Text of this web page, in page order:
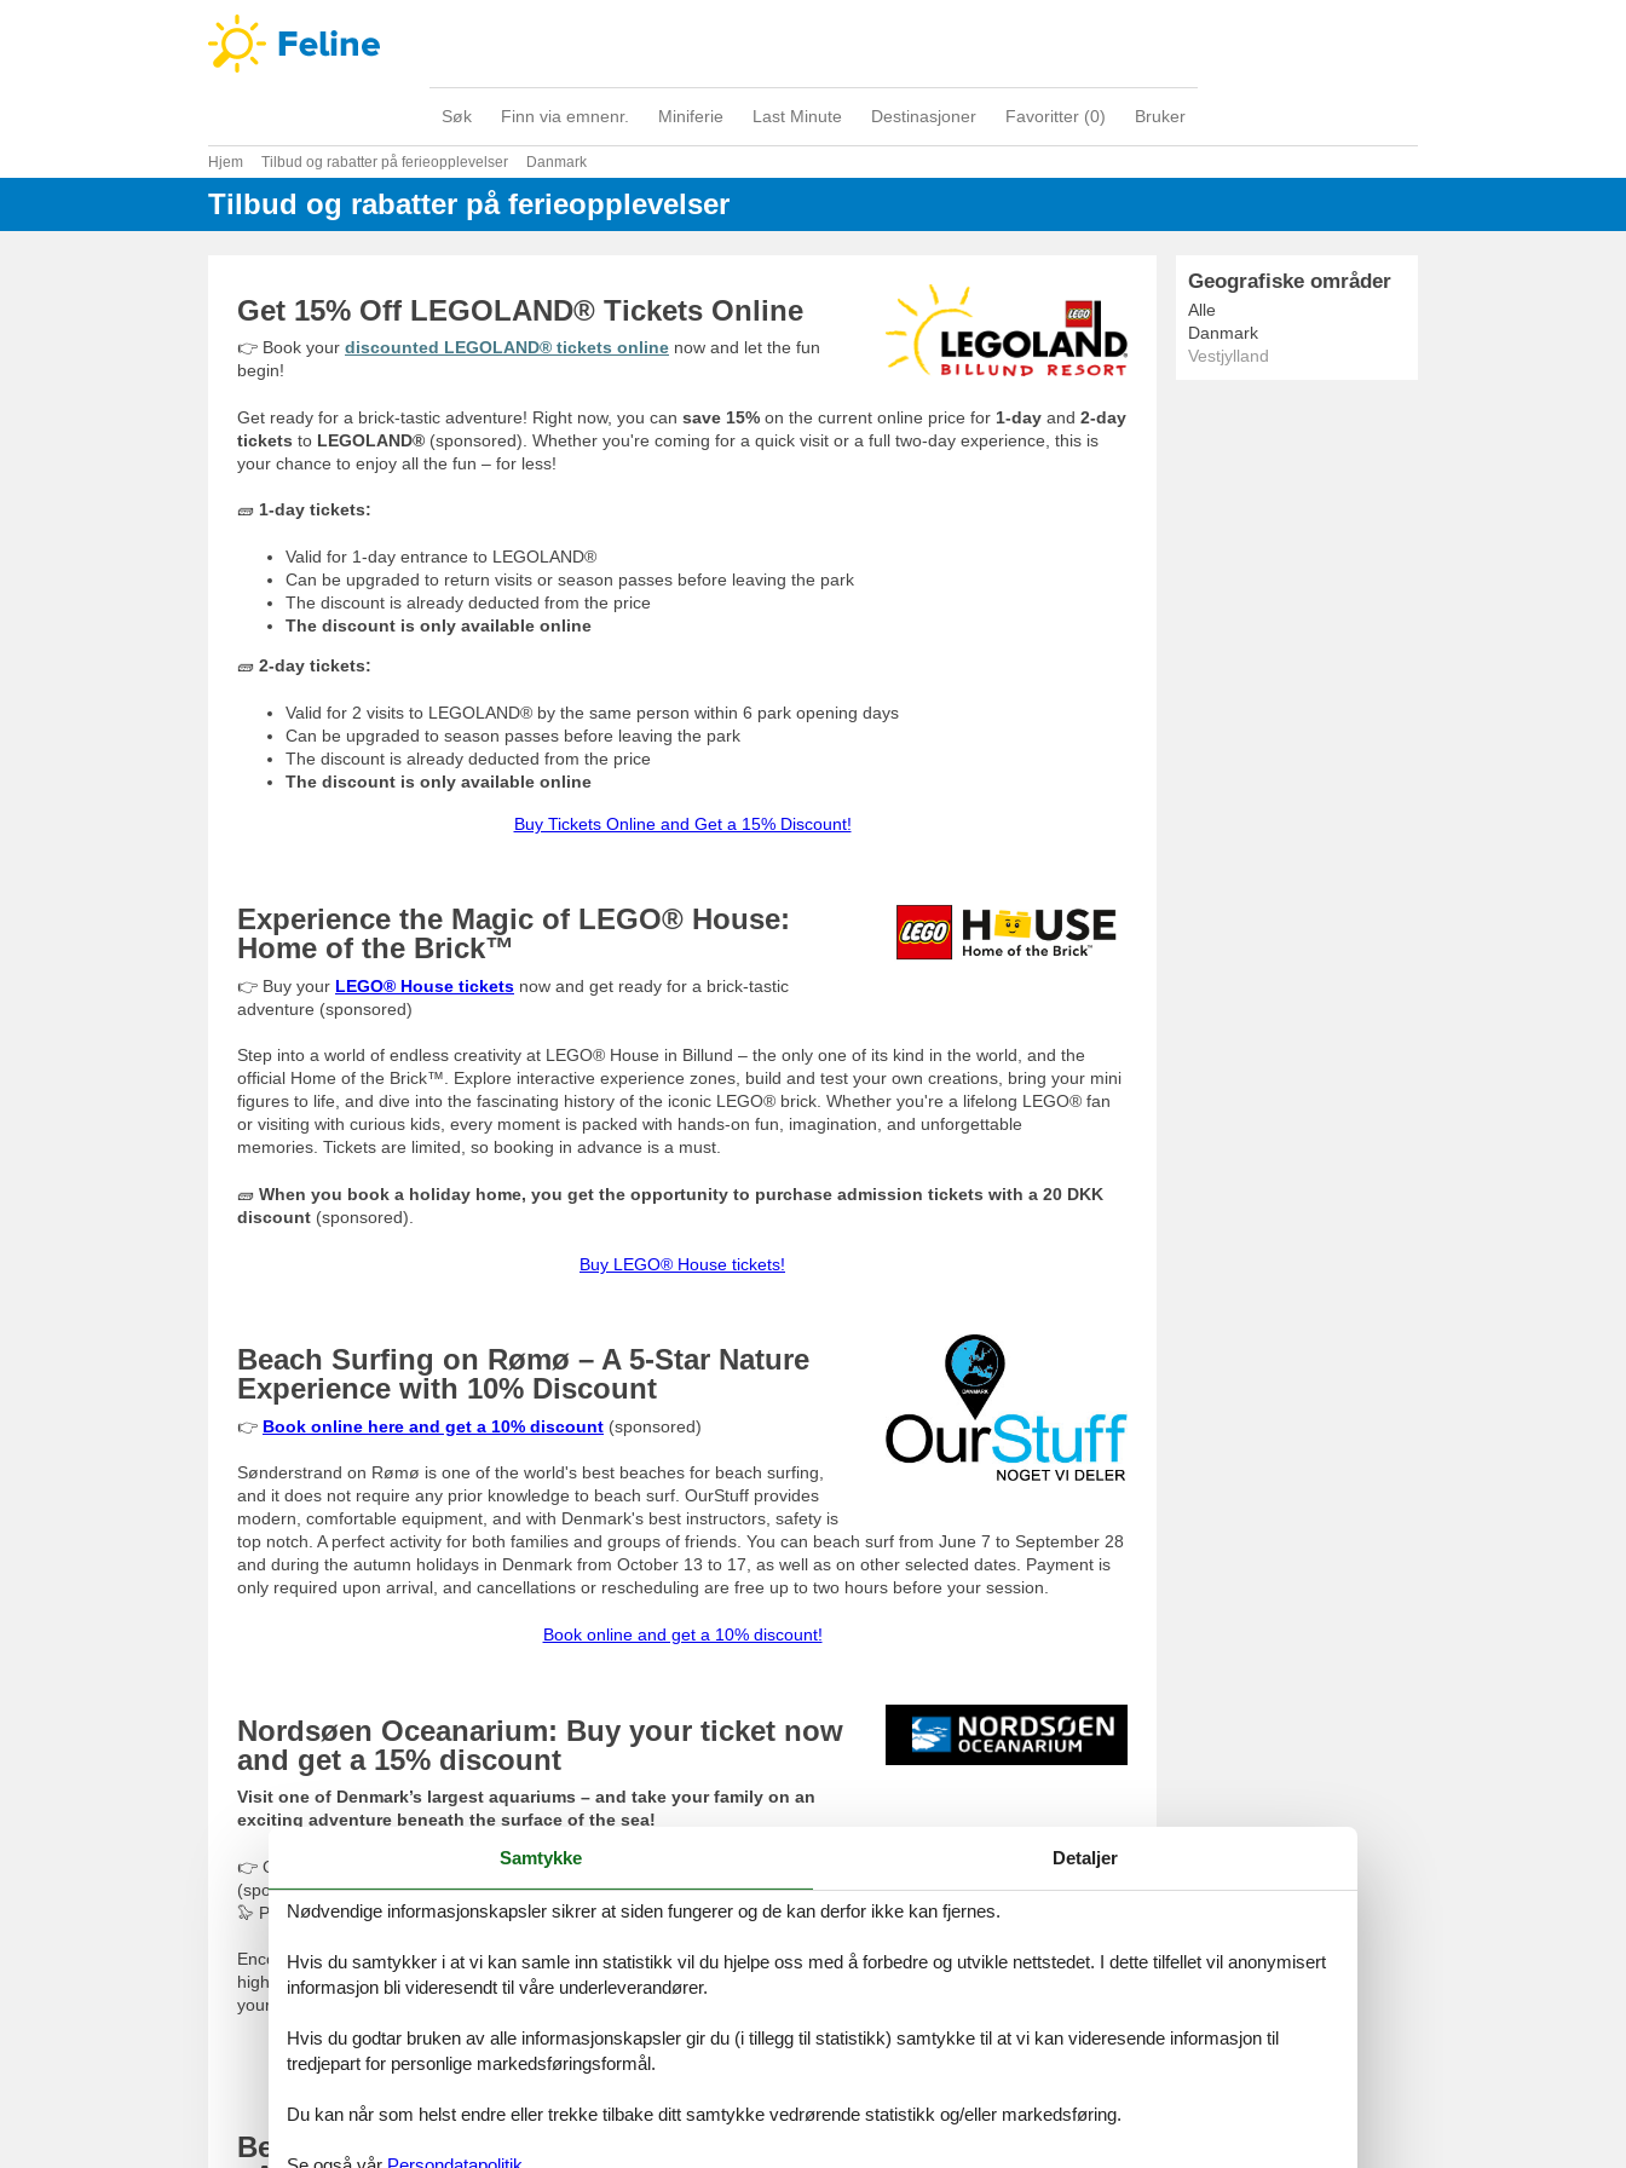
Søk Finn via emnenr. Miniferie Last Minute Destinasjoner Favoritter (0) Bruker
Hjem Tilbud og rabatter på ferieopplevelser Danmark
Tilbud og rabatter på ferieopplevelser
Geografiske områder
Alle
Danmark
Vestjylland
Get 15% Off LEGOLAND® Tickets Online
👉 Book your discounted LEGOLAND® tickets online now and let the fun
begin!
Get ready for a brick-tastic adventure! Right now, you can save 15% on the current online price for 1-day and 2-day
tickets to LEGOLAND® (sponsored). Whether you're coming for a quick visit or a full two-day experience, this is
your chance to enjoy all the fun – for less!
🧱 1-day tickets:
Valid for 1-day entrance to LEGOLAND®
Can be upgraded to return visits or season passes before leaving the park
The discount is already deducted from the price
The discount is only available online
🧱 2-day tickets:
Valid for 2 visits to LEGOLAND® by the same person within 6 park opening days
Can be upgraded to season passes before leaving the park
The discount is already deducted from the price
The discount is only available online
Buy Tickets Online and Get a 15% Discount!
Experience the Magic of LEGO® House:
Home of the Brick™
👉 Buy your LEGO® House tickets now and get ready for a brick-tastic
adventure (sponsored)
Step into a world of endless creativity at LEGO® House in Billund – the only one of its kind in the world, and the
official Home of the Brick™. Explore interactive experience zones, build and test your own creations, bring your mini
figures to life, and dive into the fascinating history of the iconic LEGO® brick. Whether you're a lifelong LEGO® fan
or visiting with curious kids, every moment is packed with hands-on fun, imagination, and unforgettable
memories. Tickets are limited, so booking in advance is a must.
🧱 When you book a holiday home, you get the opportunity to purchase admission tickets with a 20 DKK
discount (sponsored).
Buy LEGO® House tickets!
Beach Surfing on Rømø – A 5-Star Nature
Experience with 10% Discount
👉 Book online here and get a 10% discount (sponsored)
Sønderstrand on Rømø is one of the world's best beaches for beach surfing,
and it does not require any prior knowledge to beach surf. OurStuff provides
modern, comfortable equipment, and with Denmark's best instructors, safety is
top notch. A perfect activity for both families and groups of friends. You can beach surf from June 7 to September 28
and during the autumn holidays in Denmark from October 13 to 17, as well as on other selected dates. Payment is
only required upon arrival, and cancellations or rescheduling are free up to two hours before your session.
Book online and get a 10% discount!
Nordsøen Oceanarium: Buy your ticket now
and get a 15% discount
Visit one of Denmark’s largest aquariums – and take your family on an
exciting adventure beneath the surface of the sea!
👉 Get your discounted tickets to Nordsøen Oceanarium online
The discount is only available online
(sponsored).
🦭 Please translate using Google Translate – or the discount in your cart disappears!
Encounter North Sea marine life – from tiny seahorses and fish schools to sunfish, sharks, and playful seals. A real
highlight is the seal tunnel, where you can watch the seals up close as they gracefully float past the glass, and let
your children run wild in the outdoor play areas.
Buy tickets online and get a 15% discount!
Beach surfing between Blokhus and Løkken
Samtykke Detaljer
Nødvendige informasjonskapsler sikrer at siden fungerer og de kan derfor ikke kan fjernes.
Hvis du samtykker i at vi kan samle inn statistikk vil du hjelpe oss med å forbedre og utvikle nettstedet. I dette tilfellet vil anonymisert
informasjon bli videresendt til våre underleverandører.
Hvis du godtar bruken av alle informasjonskapsler gir du (i tillegg til statistikk) samtykke til at vi kan videresende informasjon til
tredjepart for personlige markedsføringsformål.
Du kan når som helst endre eller trekke tilbake ditt samtykke vedrørende statistikk og/eller markedsføring.